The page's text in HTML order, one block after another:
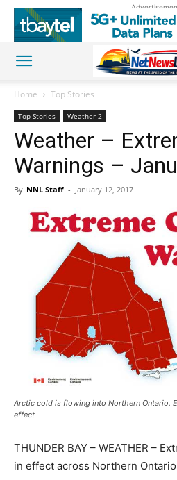
Home Top Stories
Top Stories Weather 2
Weather –
Warnings –
By NNL Staff - January 12, 2017
Arctic cold is flowing into Northern Ontario.
effect
THUNDER BAY – WEATHER –
in effect across Northern